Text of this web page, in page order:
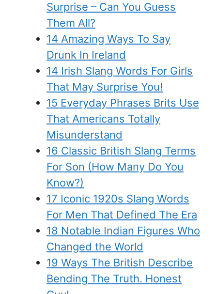
Surprise – Can You Guess
Them All?
14 Amazing Ways To Say
Drunk In Ireland
14 Irish Slang Words For Girls
That May Surprise You!
15 Everyday Phrases Brits Use
That Americans Totally
Misunderstand
16 Classic British Slang Terms
For Son (How Many Do You
Know?)
17 Iconic 1920s Slang Words
For Men That Defined The Era
18 Notable Indian Figures Who
Changed the World
19 Ways The British Describe
Bending The Truth. Honest